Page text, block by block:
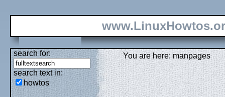
search for:
search text in:
howtos
You are here: manpages